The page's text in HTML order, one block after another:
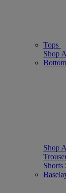
Tops
Shop
Shop
Shorts